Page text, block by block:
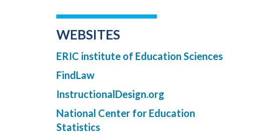
WEBSITES
ERIC institute of Education Sciences
FindLaw
InstructionalDesign.org
National Center for Education
Statistics